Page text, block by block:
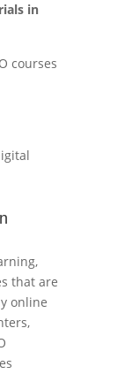
in
courses
that are
online